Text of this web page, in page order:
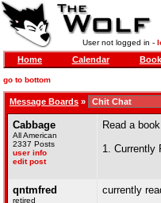
User not logged in -
Home Calendar
go to bottom
Message Boards »
Cabbage
All American
2337 Posts
user info
edit post
Read a
1. Currently
qntmfred
retired
currently